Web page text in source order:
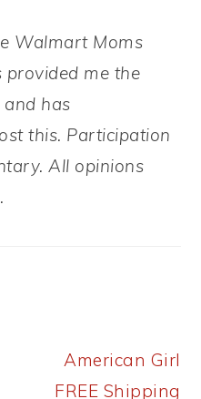
Walmart Moms
me the
has
this. Participation
All opinions
Next
Post:
American Girl
FREE Shipping